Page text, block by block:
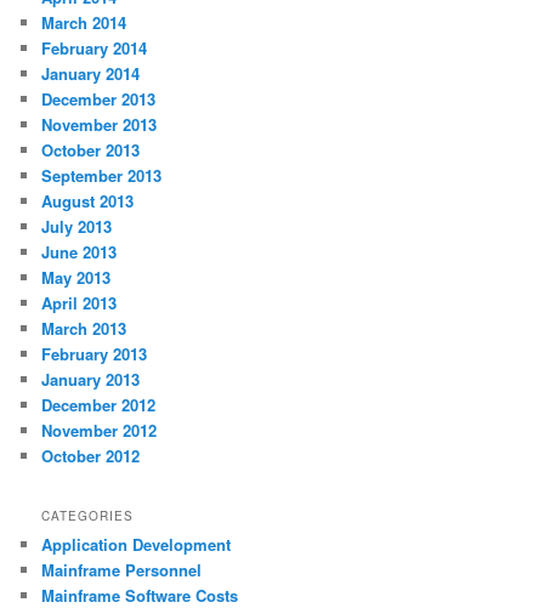
March 2014
February 2014
January 2014
December 2013
November 2013
October 2013
September 2013
August 2013
July 2013
June 2013
May 2013
April 2013
March 2013
February 2013
January 2013
December 2012
November 2012
October 2012
CATEGORIES
Application Development
Mainframe Personnel
Mainframe Software Costs